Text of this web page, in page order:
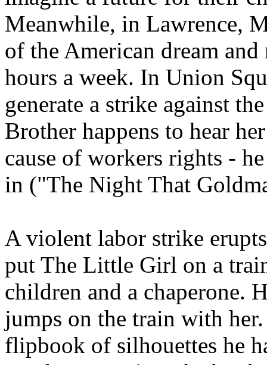
Meanwhile, in Lawrence,
of the American dream
hours a week. In Union
generate a strike against
Brother happens to hear
cause of workers rights -
in ("The Night That
A violent labor strike
put The Little Girl on a
children and a chaperone.
jumps on the train with
flipbook of silhouettes he